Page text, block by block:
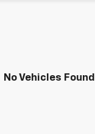
No Vehicles Found